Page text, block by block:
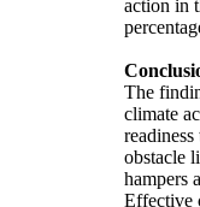
action in
The
climate
obstacle
hampers
Effective